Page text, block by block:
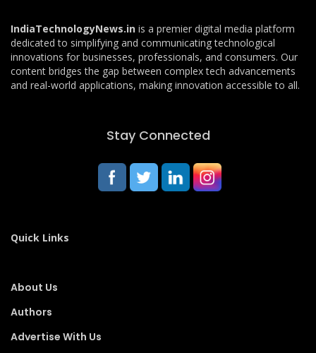
IndiaTechnologyNews.in is a premier digital media platform
dedicated to simplifying and communicating technological
innovations for businesses, professionals, and consumers. Our
content bridges the gap between complex tech advancements
and real-world applications, making innovation accessible to all.
Stay Connected
Quick Links
About Us
Authors
Advertise With Us